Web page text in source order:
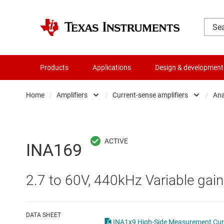
Products Applications Design & development
Home / Amplifiers
Audio, haptics & piezo
Clocks & timing
/ Current-sense amplifiers
Fully differential
/
INA169
2.7 to 60V, 440kHz Variable
DATA SHEET